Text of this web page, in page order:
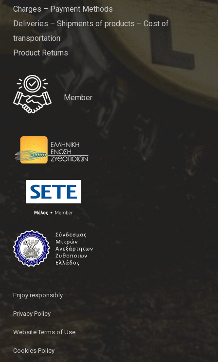
Charges – Payment Methods
Deliveries – Shipments of products – Cost of
transportation
Product Returns
Member
Enjoy responsibly
Privacy Policy
Website Terms of Use
Cookies Policy